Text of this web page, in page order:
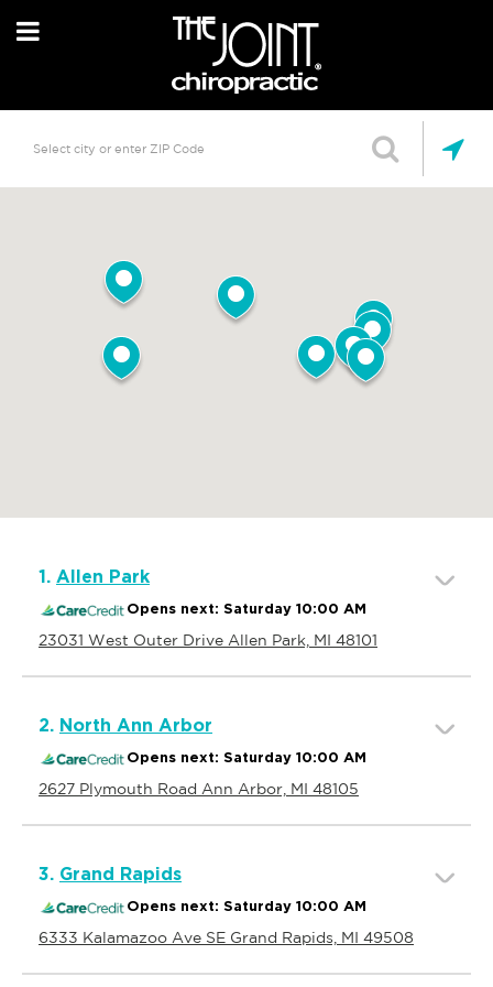
1. Allen Park
Opens next: Saturday 10:00 AM
23031 West Outer Drive Allen Park, MI 48101
2. North Ann Arbor
Opens next: Saturday 10:00 AM
2627 Plymouth Road Ann Arbor, MI 48105
3. Grand Rapids
Opens next: Saturday 10:00 AM
6333 Kalamazoo Ave SE Grand Rapids, MI 49508